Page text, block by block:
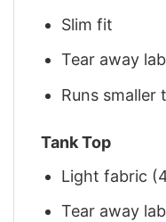
Slim fit
Tear away
Runs smaller
Tank Top
Light fabric
Tear away